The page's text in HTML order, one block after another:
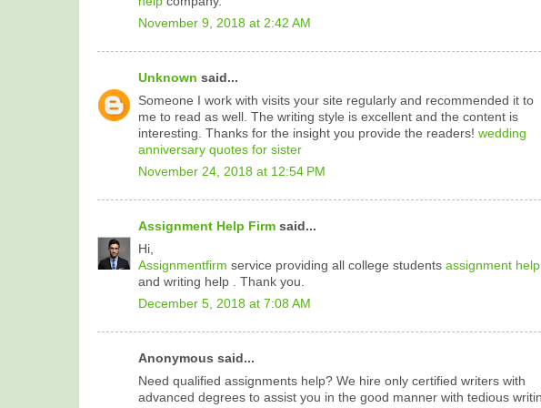
November 9, 2018 at 2:42 AM
Unknown said...
Someone I work with visits your site regularly and recommended it to
me to read as well. The writing style is excellent and the content is
interesting. Thanks for the insight you provide the readers! wedding
anniversary quotes for sister
November 24, 2018 at 12:54 PM
Assignment Help Firm said...
Hi,
Assignmentfirm service providing all college students assignment help
and writing help . Thank you.
December 5, 2018 at 7:08 AM
Anonymous said...
Need qualified assignments help? We hire only certified writers with
advanced degrees to assist you in the good manner with tedious